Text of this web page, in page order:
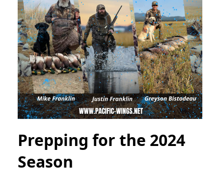
Prepping for the 2024
Season